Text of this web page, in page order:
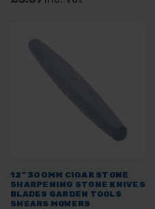
12" 300MM CIGAR STONE
SHARPENING STONE KNIVES
BLADES GARDEN TOOLS
SHEARS MOWERS